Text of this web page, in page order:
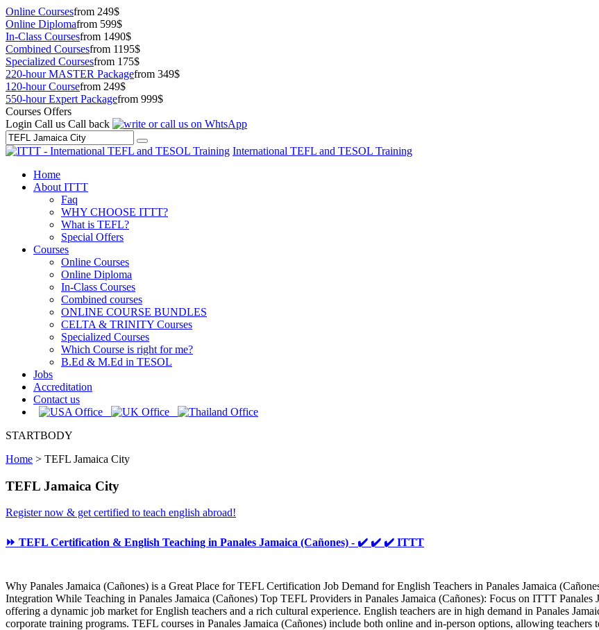
Online Coursesfrom 249$
Online Diplomafrom 599$
In-Class Coursesfrom 1490$
Combined Coursesfrom 1195$
Specialized Coursesfrom 175$
220-hour MASTER Packagefrom 349$
120-hour Coursefrom 249$
550-hour Expert Packagefrom 999$
Courses Offers
Login Call us Call back
International TEFL and TESOL Training
Home
About ITTT
Faq
WHY CHOOSE ITTT?
What is TEFL?
Special Offers
Courses
Online Courses
Online Diploma
In-Class Courses
Combined courses
ONLINE COURSE BUNDLES
CELTA & TRINITY Courses
Specialized Courses
Which Course is right for me?
B.Ed & M.Ed in TESOL
Jobs
Accreditation
Contact us
STARTBODY
Home > TEFL Jamaica City
TEFL Jamaica City
Register now & get certified to teach english abroad!
⏩ TEFL Certification & English Teaching in Panales Jamaica (Cañones) - ✔️ ✔️ ✔️ ITTT
Why Panales Jamaica (Cañones) is a Great Place for TEFL Certification Job Demand for English Teachers in Panales Jamaica
Integration While Teaching in Panales Jamaica (Cañones) Top TEFL Providers in Panales Jamaica (Cañones): Focus on ITTT
offering a dynamic job market for English teachers and a rich cultural experience. English teachers are in high demand in Panales
corporate training programs. TEFL courses in Panales Jamaica (Cañones) include both online and in-person options, allowing